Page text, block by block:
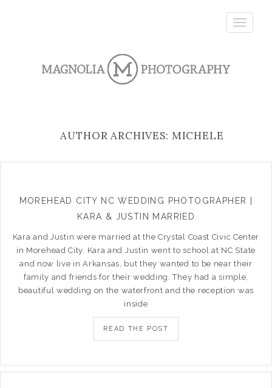
Toggle
AUTHOR ARCHIVES: MICHELE
MOREHEAD CITY NC WEDDING PHOTOGRAPHER |
KARA & JUSTIN MARRIED
Kara and Justin were married at the Crystal Coast Civic Center
in Morehead City. Kara and Justin went to school at NC State
and now live in Arkansas, but they wanted to be near their
family and friends for their wedding. They had a simple,
beautiful wedding on the waterfront and the reception was
inside
READ THE POST